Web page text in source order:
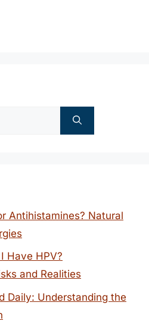
Antihistamines? Natural
Have HPV?
and Realities
Daily: Understanding the